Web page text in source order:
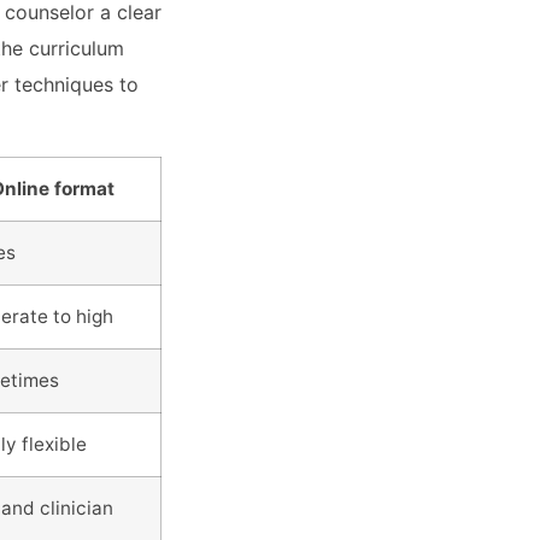
a clear
curriculum
techniques to
format
to high
flexible
clinician